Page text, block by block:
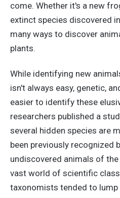
come. Whether it's a new
extinct species discovered
many ways to discover
plants.
While identifying new
isn't always easy, genetic,
easier to identify these
researchers published a
several hidden species are
been previously recognized
undiscovered animals of
vast world of scientific
taxonomists tended to